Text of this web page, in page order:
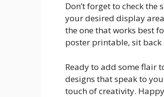
Don’t forget to check
your desired display
the one that works best
poster printable, sit
Ready to add some flair
designs that speak to
touch of creativity.